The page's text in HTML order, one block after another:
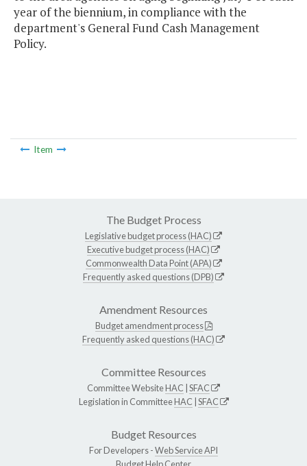
year of the biennium, in compliance with the
department's General Fund Cash Management
Policy.
Item
The Budget Process
Legislative budget process (HAC)
Executive budget process (HAC)
Commonwealth Data Point (APA)
Frequently asked questions (DPB)
Amendment Resources
Budget amendment process
Frequently asked questions (HAC)
Committee Resources
Committee WebsiteHAC SFAC
Legislation in CommitteeHAC SFAC
Budget Resources
For Developers -Web Service API
Budget Help Center